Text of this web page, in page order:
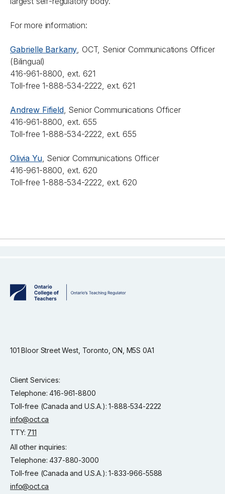
For more information:
Gabrielle Barkany, OCT, Senior Communications Officer
(Bilingual)
416-961-8800, ext. 621
Toll-free 1-888-534-2222, ext. 621
Andrew Fifield, Senior Communications Officer
416-961-8800, ext. 655
Toll-free 1-888-534-2222, ext. 655
Olivia Yu, Senior Communications Officer
416-961-8800, ext. 620
Toll-free 1-888-534-2222, ext. 620
101 Bloor Street West, Toronto, ON, M5S 0A1
Client Services:
Telephone: 416-961-8800
Toll-free (Canada and U.S.A.): 1-888-534-2222
info@oct.ca
TTY: 711
All other inquiries:
Telephone: 437-880-3000
Toll-free (Canada and U.S.A.): 1-833-966-5588
info@oct.ca